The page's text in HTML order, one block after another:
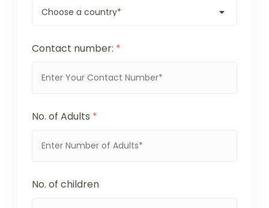
Contact number: *
No. of Adults *
No. of children